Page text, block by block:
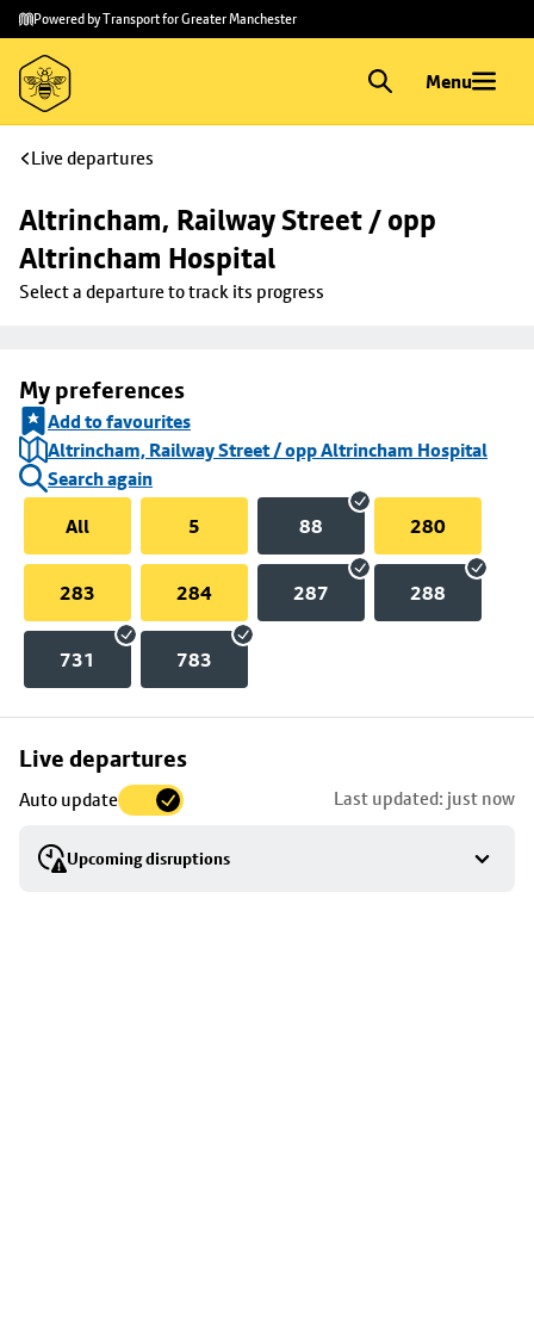
Skip to
main
content
Skip
to
footer
Powered by Transport for Greater Manchester
Menu
Live departures
Altrincham, Railway Street / opp
Altrincham Hospital
Select a departure to track its progress
My preferences
Add to favourites
Altrincham, Railway Street / opp Altrincham Hospital
Search again
All
5 88 280
283 284 287 288
731 783
Live departures
Auto update Last updated: just now
Upcoming disruptions
Skip
to
stop
details